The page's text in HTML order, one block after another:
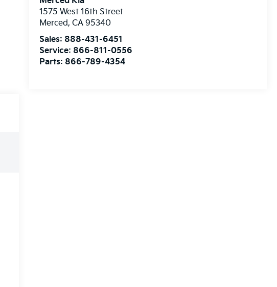
1575 West 16th Street
Merced,CA 95340
Sales: 888-431-6451
Service: 866-811-0556
Parts: 866-789-4354